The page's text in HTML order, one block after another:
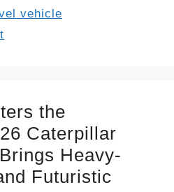
vehicle
the
Caterpillar
Heavy-
Futuristic